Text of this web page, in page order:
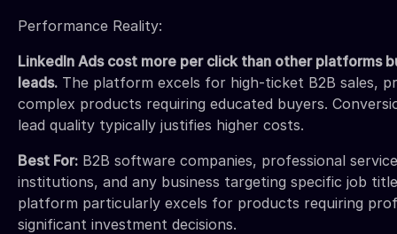
Performance Reality:
LinkedIn Ads cost more per click than other platforms
leads. The platform excels for high-ticket B2B sales,
complex products requiring educated buyers.
lead quality typically justifies higher costs.
Best For: B2B software companies, professional
institutions, and any business targeting specific job
platform particularly excels for products requiring
significant investment decisions.